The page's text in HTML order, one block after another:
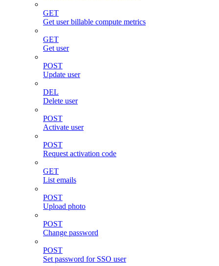
GET
Get user billable compute metrics
GET
Get user
POST
Update user
DEL
Delete user
POST
Activate user
POST
Request activation code
GET
List emails
POST
Upload photo
POST
Change password
POST
Set password for SSO user